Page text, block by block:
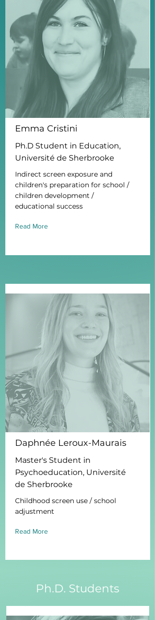
Emma Cristini
Ph.D Student in Education,
Université de Sherbrooke
Indirect screen exposure and
children's preparation for school /
children development /
educational success
Read More
Daphnée Leroux-Maurais
Master's Student in
Psychoeducation, Université
de Sherbrooke
Childhood screen use / school
adjustment
Read More
Ph.D. Students